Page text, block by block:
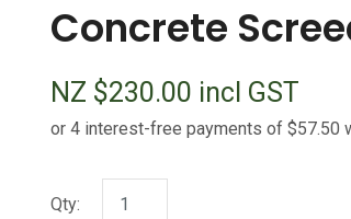
Concrete
NZ $230.00 incl GST
Qty: